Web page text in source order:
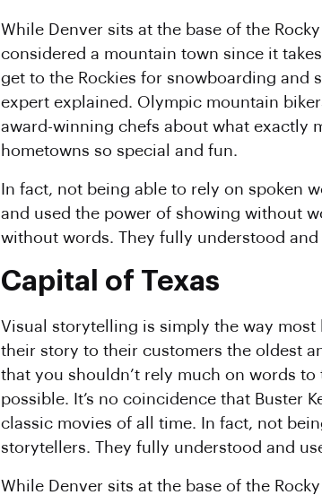
While Denver sits at the base of the
considered a mountain town since it
get to the Rockies for snowboarding and
expert explained. Olympic mountain
award-winning chefs about what exactly
hometowns so special and fun.
In fact, not being able to rely on spoken
and used the power of showing without
without words. They fully understood
Capital of Texas
Visual storytelling is simply the way most
their story to their customers the oldest
that you shouldn’t rely much on words
possible. It’s no coincidence that Buster
classic movies of all time. In fact, not
storytellers. They fully understood and
While Denver sits at the base of the